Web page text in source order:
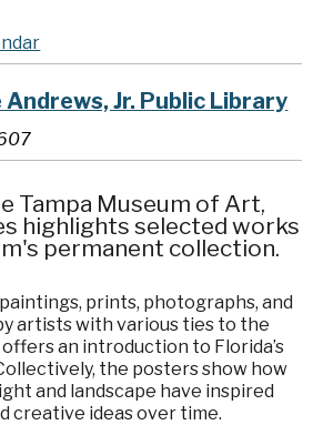
Andrews, Jr. Public Library
Tampa Museum of Art,
highlights selected works
permanent collection.
prints, photographs, and
artists with various ties to the
an introduction to Florida’s
the posters show how
and landscape have inspired
creative ideas over time.